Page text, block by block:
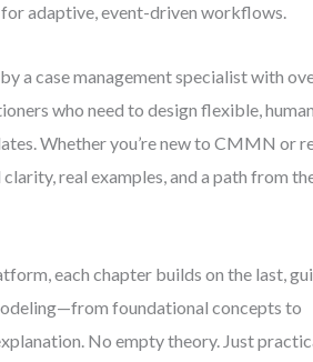
adaptive, event-driven workflows.
a case management specialist with
who need to design flexible,
Whether you’re new to CMMN or
real examples, and a path from
each chapter builds on the last,
foundational concepts to
No empty theory. Just